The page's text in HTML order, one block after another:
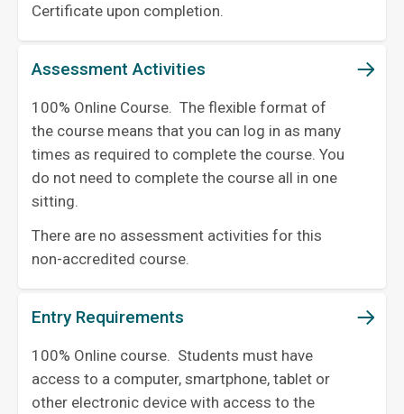
Certificate upon completion.
Assessment Activities
100% Online Course. The flexible format of
the course means that you can log in as many
times as required to complete the course. You
do not need to complete the course all in one
sitting.
There are no assessment activities for this
non-accredited course.
Entry Requirements
100% Online course. Students must have
access to a computer, smartphone, tablet or
other electronic device with access to the